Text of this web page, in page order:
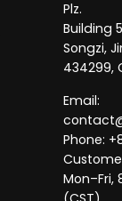
Plz.
Building
Songzi,
434299,
Email:
Phone:
Mon–Fri,